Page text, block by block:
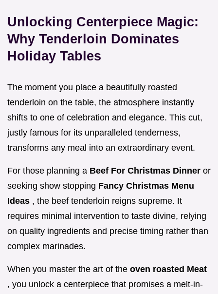
Unlocking Centerpiece Magic:
Why Tenderloin Dominates
Holiday Tables
The moment you place a beautifully roasted
tenderloin on the table, the atmosphere instantly
shifts to one of celebration and elegance. This cut,
justly famous for its unparalleled tenderness,
transforms any meal into an extraordinary event.
For those planning a Beef For Christmas Dinner or
seeking show stopping Fancy Christmas Menu
Ideas , the beef tenderloin reigns supreme. It
requires minimal intervention to taste divine, relying
on quality ingredients and precise timing rather than
complex marinades.
When you master the art of the oven roasted Meat
, you unlock a centerpiece that promises a melt-in-